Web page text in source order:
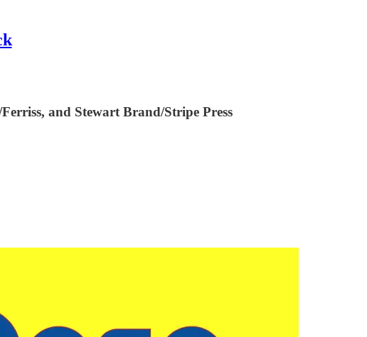
and Stewart Brand/Stripe Press